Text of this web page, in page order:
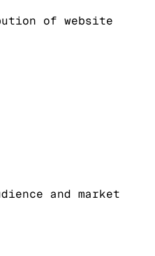
of website
and market